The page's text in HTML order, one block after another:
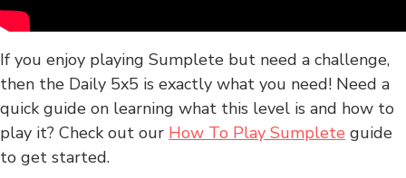
If you enjoy playing Sumplete but need a challenge,
then the Daily 5x5 is exactly what you need! Need a
quick guide on learning what this level is and how to
play it? Check out our How To Play Sumplete guide
to get started.